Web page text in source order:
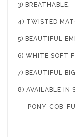
3) BREATHABLE.
4) TWISTED
5) BEAUTIFUL
6) WHITE SOFT
7) BEAUTIFUL
8) AVAILABLE IN
PONY-COB-